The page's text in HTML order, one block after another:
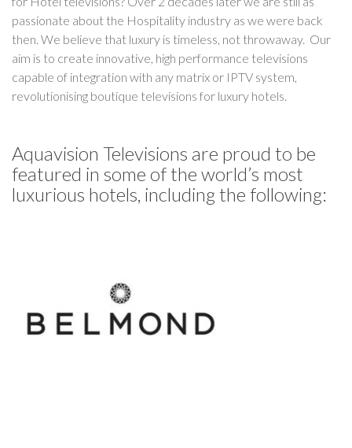
passionate about the Hospitality industry as we were back
then. We believe that luxury is timeless, not throwaway. Our
aim is to create innovative, high performance televisions
capable of integration with any matrix or IPTV system,
revolutionising boutique televisions for luxury hotels.
Aquavision Televisions are proud to be
featured in some of the world’s most
luxurious hotels, including the following: